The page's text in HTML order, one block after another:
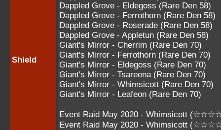
Shield
Dappled Grove - Eldegoss (Rare Den 58)
Dappled Grove - Ferrothorn (Rare Den 58)
Dappled Grove - Roserade (Rare Den 58)
Dappled Grove - Appletun (Rare Den 58)
Giant's Mirror - Cherrim (Rare Den 70)
Giant's Mirror - Ferrothorn (Rare Den 70)
Giant's Mirror - Eldegoss (Rare Den 70)
Giant's Mirror - Tsareena (Rare Den 70)
Giant's Mirror - Whimsicott (Rare Den 70)
Giant's Mirror - Leafeon (Rare Den 70)
Event Raid May 2020 - Whimsicott
Event Raid May 2020 - Whimsicott